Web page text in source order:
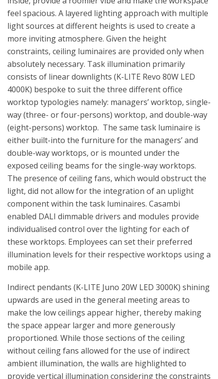
feel spacious. A layered lighting approach with multiple
light sources at different heights is used to create a
more inviting atmosphere. Given the height
constraints, ceiling luminaires are provided only when
absolutely necessary. Task illumination primarily
consists of linear downlights (K-LITE Revo 80W LED
4000K) bespoke to suit the three different office
worktop typologies namely: managers’ worktop, single-
way (three- or four-persons) worktop, and double-way
(eight-persons) worktop. The same task luminaire is
either built-into the furniture for the managers’ and
double-way worktops, or is mounted under the
exposed ceiling beams for the single-way worktops.
The presence of ceiling fans, which would obstruct the
light, did not allow for the integration of an uplight
component within the task luminaires. Casambi
enabled DALI dimmable drivers and modules provide
individualised control over the lighting for each of
these worktops. Employees can set their preferred
illumination levels for their respective worktops using a
mobile app.
Indirect pendants (K-LITE Juno 20W LED 3000K) shining
upwards are used in the general meeting areas to
make the low ceilings appear higher, thereby making
the space appear larger and more generously
proportioned. While those sections of the ceiling
without ceiling fans allowed for the use of indirect
ambient illumination, the walls are highlighted to
provide vertical illumination considering the constraints